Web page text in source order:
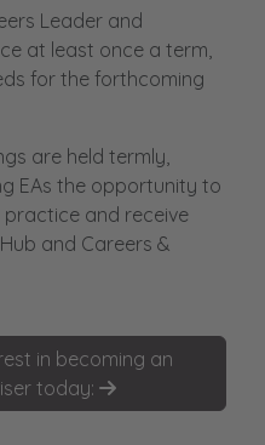
Leader and
at least once a term,
for the forthcoming
are held termly,
EAs the opportunity to
and receive
and Careers &
in becoming an
today: